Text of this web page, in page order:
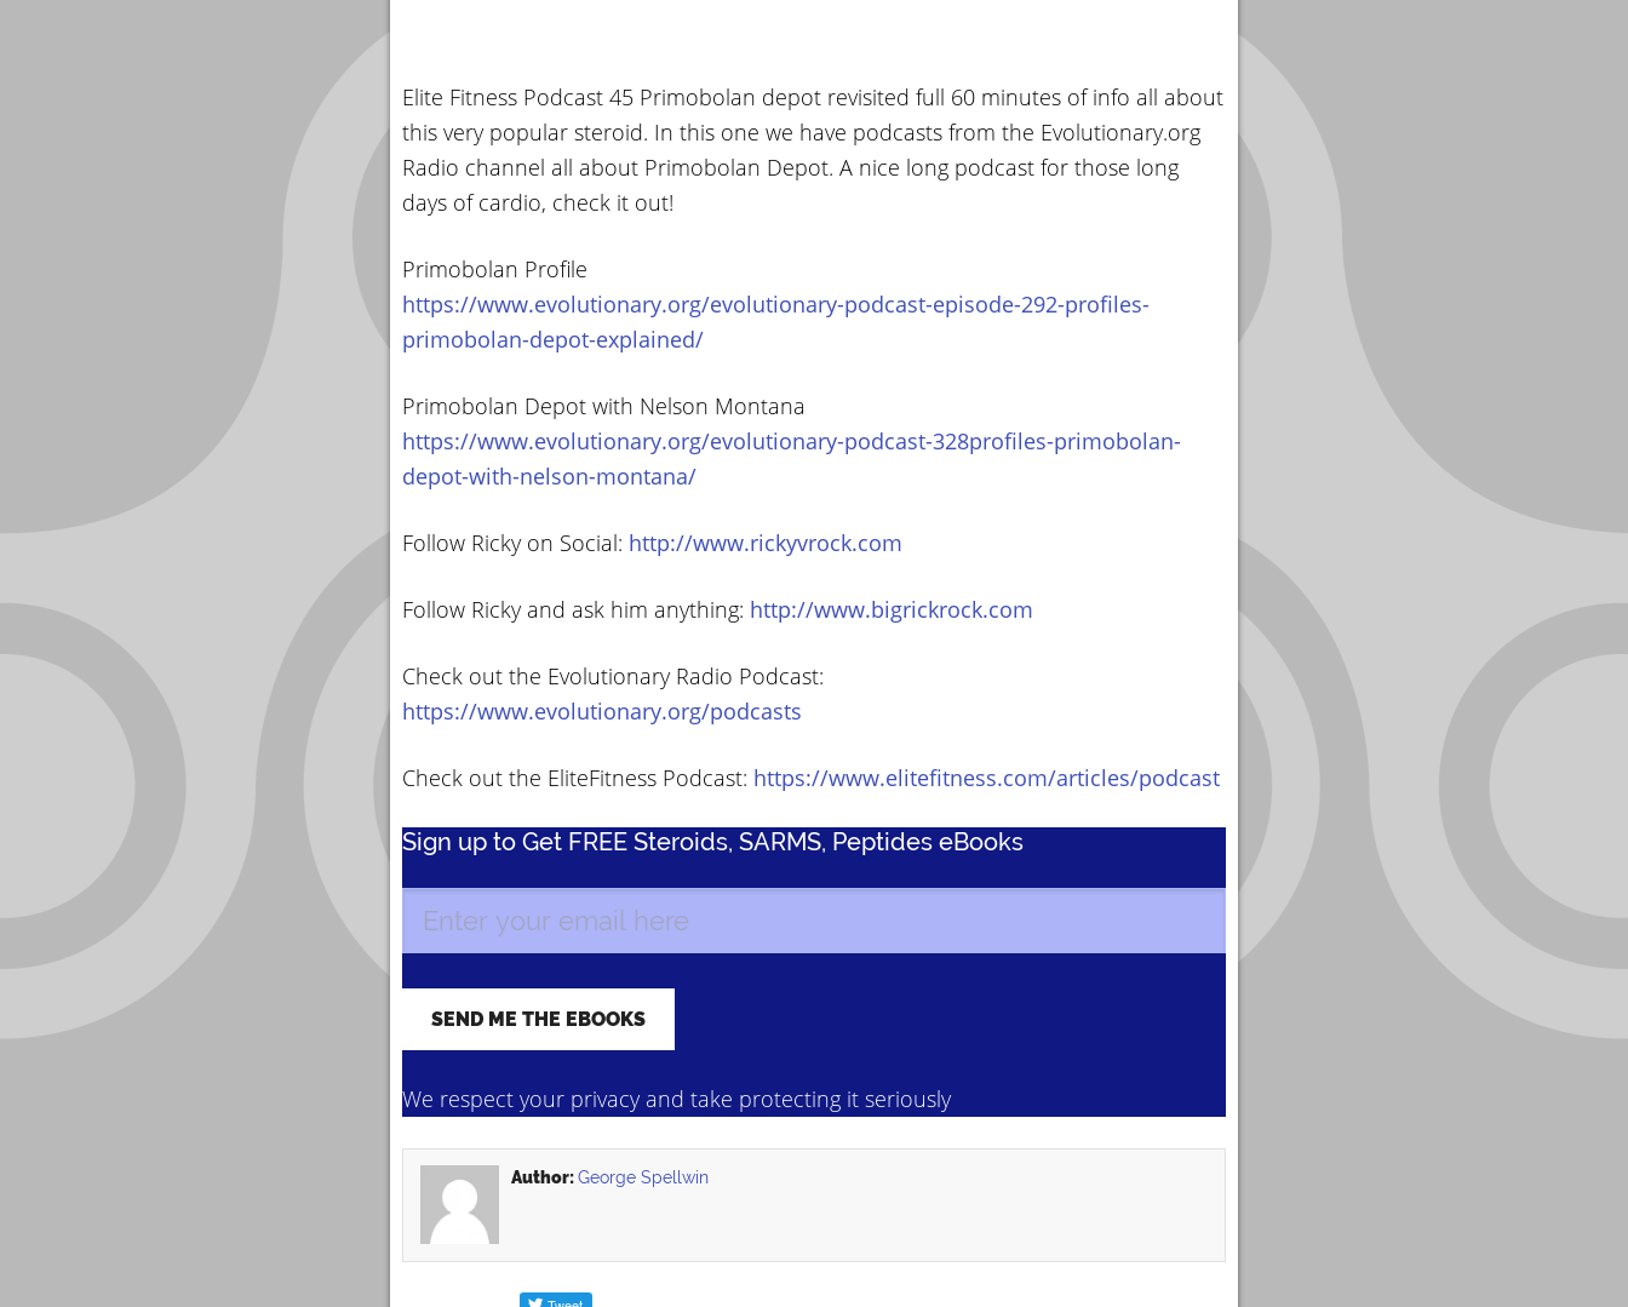
Elite Fitness Podcast 45 Primobolan depot revisited full 60 minutes of info all about
this very popular steroid. In this one we have podcasts from the Evolutionary.org
Radio channel all about Primobolan Depot. A nice long podcast for those long
days of cardio, check it out!
Primobolan Profile
https://www.evolutionary.org/evolutionary-podcast-episode-292-profiles-
primobolan-depot-explained/
Primobolan Depot with Nelson Montana
https://www.evolutionary.org/evolutionary-podcast-328profiles-primobolan-
depot-with-nelson-montana/
Follow Ricky on Social: http://www.rickyvrock.com
Follow Ricky and ask him anything: http://www.bigrickrock.com
Check out the Evolutionary Radio Podcast:
https://www.evolutionary.org/podcasts
Check out the EliteFitness Podcast: https://www.elitefitness.com/articles/podcast
Sign up to Get FREE Steroids, SARMS, Peptides eBooks
We respect your privacy and take protecting it seriously
Author:George Spellwin